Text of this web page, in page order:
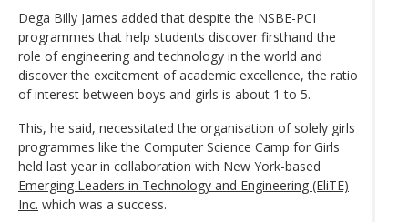
Dega Billy James added that despite the NSBE-PCI
programmes that help students discover firsthand the
role of engineering and technology in the world and
discover the excitement of academic excellence, the ratio
of interest between boys and girls is about 1 to 5.
This, he said, necessitated the organisation of solely girls
programmes like the Computer Science Camp for Girls
held last year in collaboration with New York-based
Emerging Leaders in Technology and Engineering (EliTE)
Inc. which was a success.